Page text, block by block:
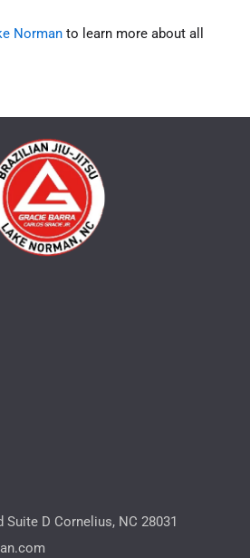
Norman to learn more about all
Suite D Cornelius, NC 28031